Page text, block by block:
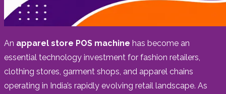
An apparel store POS machine has become an
essential technology investment for fashion retailers,
clothing stores, garment shops, and apparel chains
operating in India’s rapidly evolving retail landscape. As